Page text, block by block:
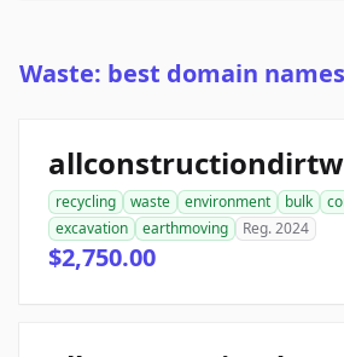
Waste: best domain
recycling waste environment bulk
excavation
earthmoving Reg. 2024
$2,750.00